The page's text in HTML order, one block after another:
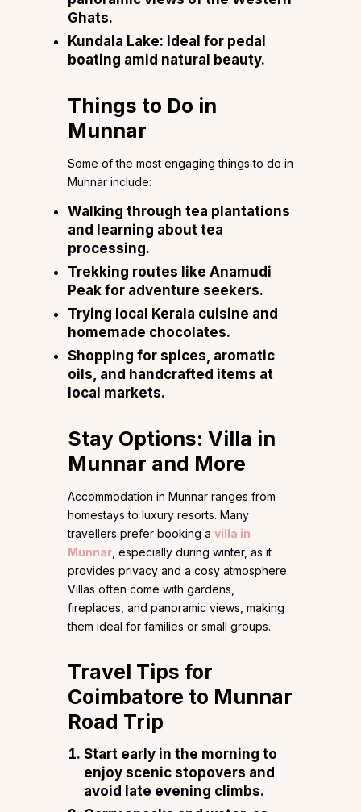
Ghats.
Kundala Lake: Ideal for pedal
boating amid natural beauty.
Things to Do in
Munnar
Some of the most engaging things to do in
Munnar include:
Walking through tea plantations
and learning about tea
processing.
Trekking routes like Anamudi
Peak for adventure seekers.
Trying local Kerala cuisine and
homemade chocolates.
Shopping for spices, aromatic
oils, and handcrafted items at
local markets.
Stay Options: Villa in
Munnar and More
Accommodation in Munnar ranges from
homestays to luxury resorts. Many
travellers prefer booking a villa in
Munnar , especially during winter, as it
provides privacy and a cosy atmosphere.
Villas often come with gardens,
fireplaces, and panoramic views, making
them ideal for families or small groups.
Travel Tips for
Coimbatore to Munnar
Road Trip
Start early in the morning to
enjoy scenic stopovers and
avoid late evening climbs.